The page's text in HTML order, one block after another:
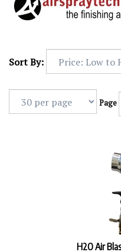
Sort By:
Page
H2O Air